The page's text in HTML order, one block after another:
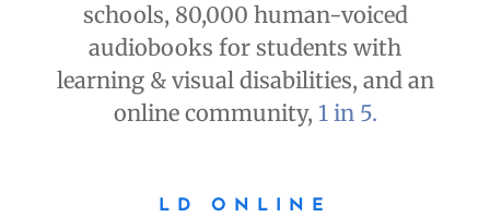
schools, 80,000 human-voiced
audiobooks for students with
learning & visual disabilities, and an
online community, 1 in 5.
LD ONLINE